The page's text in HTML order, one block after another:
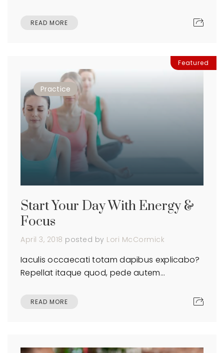
READ MORE
Featured
Practice
Start Your Day With Energy &
Focus
April 3, 2018 posted by Lori McCormick
Iaculis occaecati totam dapibus explicabo?
Repellat itaque quod, pede autem…
READ MORE